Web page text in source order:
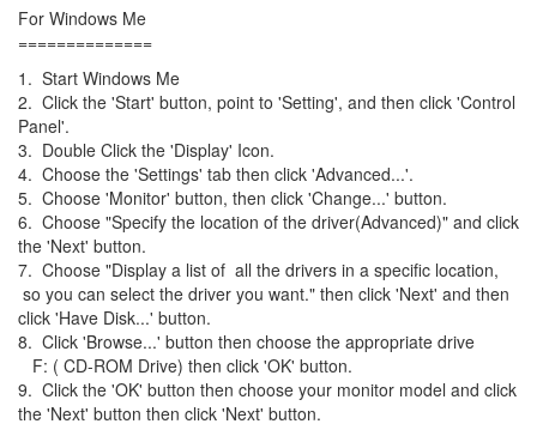
For Windows Me
==============
1. Start Windows Me
2. Click the 'Start' button, point to 'Setting', and then click 'Control
Panel'.
3. Double Click the 'Display' Icon.
4. Choose the 'Settings' tab then click 'Advanced...'.
5. Choose 'Monitor' button, then click 'Change...' button.
6. Choose "Specify the location of the driver(Advanced)" and click
the 'Next' button.
7. Choose "Display a list of all the drivers in a specific location,
so you can select the driver you want." then click 'Next' and then
click 'Have Disk...' button.
8. Click 'Browse...' button then choose the appropriate drive
F: ( CD-ROM Drive) then click 'OK' button.
9. Click the 'OK' button then choose your monitor model and click
the 'Next' button then click 'Next' button.